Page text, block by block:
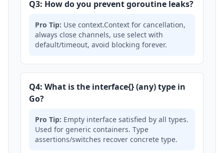
Q3: How do you prevent goroutine leaks?
Pro Tip: Use context.Context for cancellation,
always close channels, use select with
default/timeout, avoid blocking forever.
Q4: What is the interface{} (any) type in
Go?
Pro Tip: Empty interface satisfied by all types.
Used for generic containers. Type
assertions/switches recover concrete type.